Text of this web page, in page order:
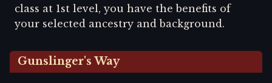
class at 1st level, you have the benefits of
your selected ancestry and background.
Gunslinger's Way